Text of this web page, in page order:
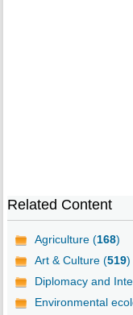
Related Content
Agriculture (168)
Art & Culture (519)
Diplomacy and
Environmental